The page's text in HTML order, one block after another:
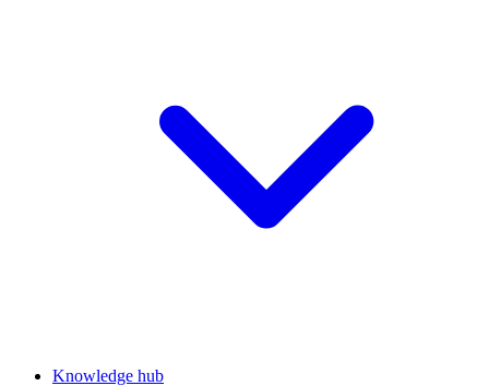
Knowledge hub